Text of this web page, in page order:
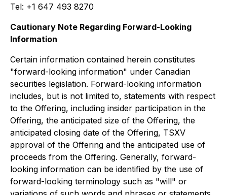
Tel: +1 647 493 8270
Cautionary Note Regarding Forward-Looking
Information
Certain information contained herein constitutes
"forward-looking information" under Canadian
securities legislation. Forward-looking information
includes, but is not limited to, statements with respect
to the Offering, including insider participation in the
Offering, the anticipated size of the Offering, the
anticipated closing date of the Offering, TSXV
approval of the Offering and the anticipated use of
proceeds from the Offering. Generally, forward-
looking information can be identified by the use of
forward-looking terminology such as "will" or